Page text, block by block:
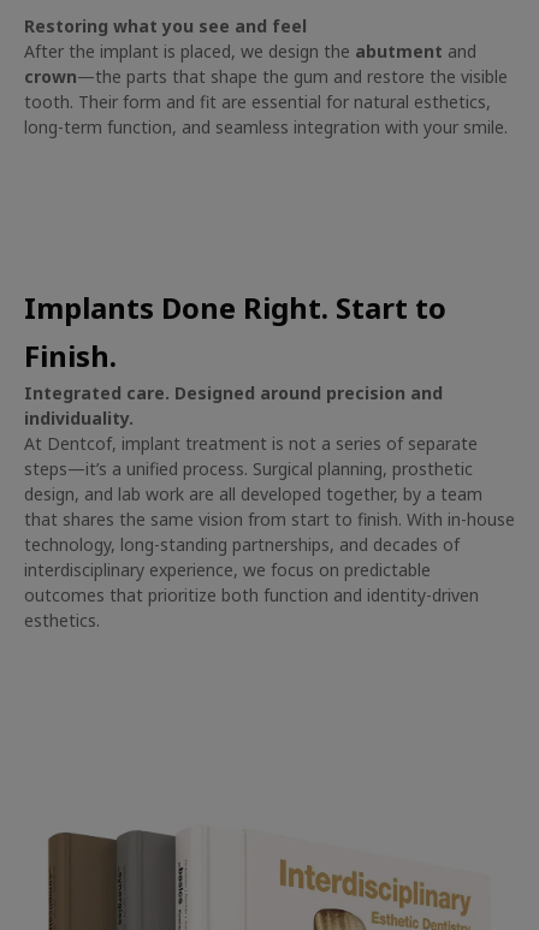
Restoring what you see and feel
After the implant is placed, we design the abutment and
crown—the parts that shape the gum and restore the visible
tooth. Their form and fit are essential for natural esthetics,
long-term function, and seamless integration with your smile.
Implants Done Right. Start to
Finish.
Integrated care. Designed around precision and
individuality.
At Dentcof, implant treatment is not a series of separate
steps—it’s a unified process. Surgical planning, prosthetic
design, and lab work are all developed together, by a team
that shares the same vision from start to finish. With in-house
technology, long-standing partnerships, and decades of
interdisciplinary experience, we focus on predictable
outcomes that prioritize both function and identity-driven
esthetics.